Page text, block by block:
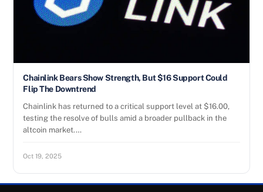
Chainlink Bears Show Strength, But $16 Support Could
Flip The Downtrend
Chainlink has returned to a critical support level at $16.00,
testing the resolve of bulls amid a broader pullback in the
altcoin market.…
Oct 19, 2025